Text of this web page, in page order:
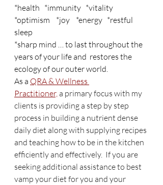
*health   *immunity   *vitality
*optimism    *joy    *energy   *restful
sleep
*sharp mind … to last throughout the
years of your life and  restores the
ecology of our outer world.
As a QRA & Wellness
Practitioner, a primary focus with my
clients is providing a step by step
process in building a nutrient dense
daily diet along with supplying recipes
and teaching how to be in the kitchen
efficiently and effectively.  If you are
seeking additional assistance to best
vamp your diet for you and your